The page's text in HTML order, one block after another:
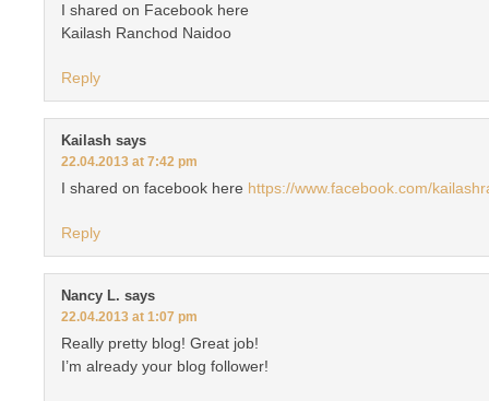
I shared on Facebook here
Kailash Ranchod Naidoo
Reply
Kailash says
22.04.2013 at 7:42 pm
I shared on facebook here https://www.facebook.com/
Reply
Nancy L. says
22.04.2013 at 1:07 pm
Really pretty blog! Great job!
I’m already your blog follower!